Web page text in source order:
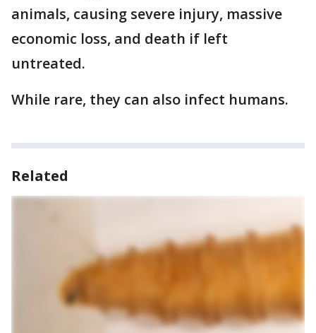
animals, causing severe injury, massive
economic loss, and death if left
untreated.
While rare, they can also infect humans.
Related